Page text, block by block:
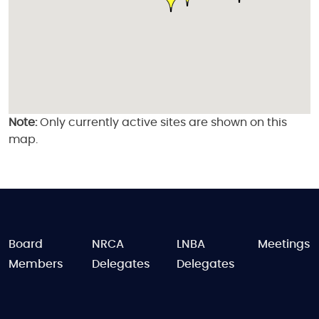
Note:Only currently active sites are shown on this
map.
FOOTER
Board
Members
NRCA
Delegates
LNBA
Delegates
Meetings